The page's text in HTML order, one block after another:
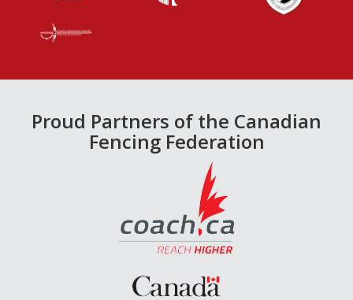
Proud Partners of the Canadian
Fencing Federation